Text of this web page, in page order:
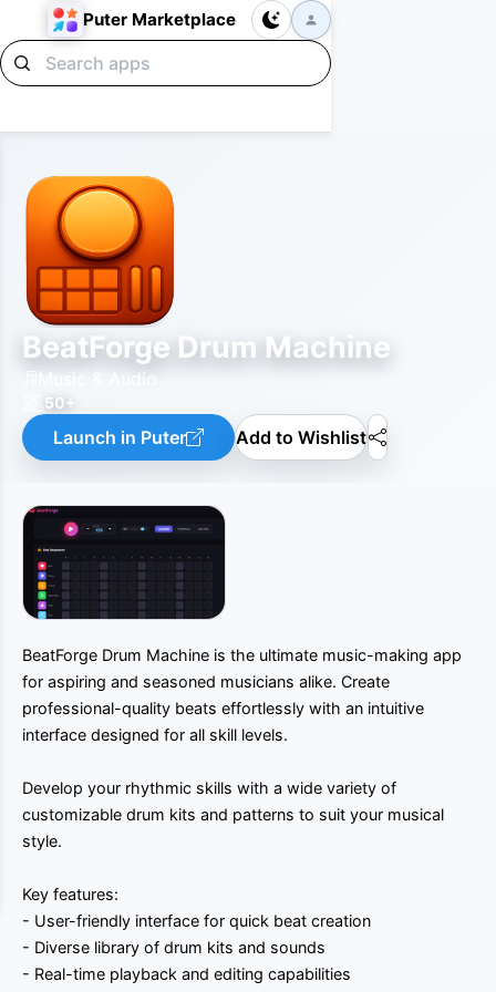
Puter Marketplace
BeatForge Drum Machine
Music & Audio
50+
Launch in Puter Add to Wishlist
BeatForge Drum Machine is the ultimate music-making app
for aspiring and seasoned musicians alike. Create
professional-quality beats effortlessly with an intuitive
interface designed for all skill levels.
Develop your rhythmic skills with a wide variety of
customizable drum kits and patterns to suit your musical
style.
Key features:
- User-friendly interface for quick beat creation
- Diverse library of drum kits and sounds
- Real-time playback and editing capabilities